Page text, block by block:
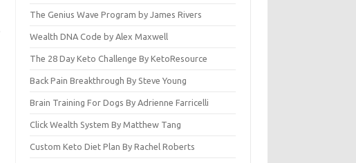
The Genius Wave Program by James Rivers
Wealth DNA Code by Alex Maxwell
The 28 Day Keto Challenge By KetoResource
Back Pain Breakthrough By Steve Young
Brain Training For Dogs By Adrienne Farricelli
Click Wealth System By Matthew Tang
Custom Keto Diet Plan By Rachel Roberts